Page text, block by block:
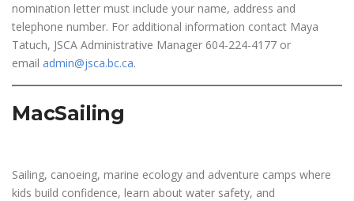
nomination letter must include your name, address and
telephone number. For additional information contact Maya
Tatuch, JSCA Administrative Manager 604-224-4177 or
email admin@jsca.bc.ca.
MacSailing
Sailing, canoeing, marine ecology and adventure camps where
kids build confidence, learn about water safety, and